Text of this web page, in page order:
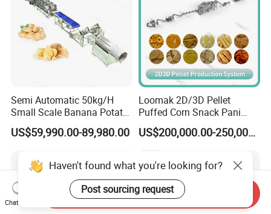
Semi Automatic 50kg/H
Small Scale Banana Potato
Flakes Chips Making
Machine Processing Plant
US$59,990.00-89,980.00
Loomak 2D/3D Pellet
Puffed Corn Snack Pani
Puri Food Production Line
Snack Extruder Machine
with PLC Mobile APP for
Remote Monitoring Jinan
Factory
US$200,000.00-250,000.00
Haven't found what you're looking for?
Post sourcing request
Chat Now
Send Inquiry